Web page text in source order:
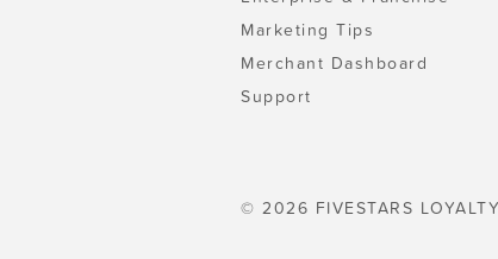
Marketing Tips
Merchant Dashboard
Support
© 2026 FIVESTARS